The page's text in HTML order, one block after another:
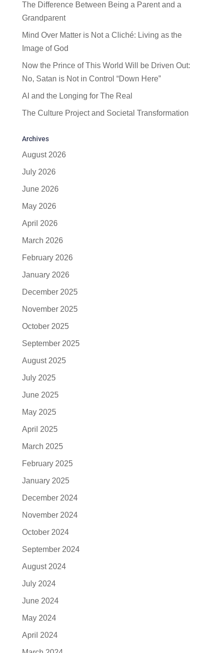
The Difference Between Being a Parent and a
Grandparent
Mind Over Matter is Not a Cliché: Living as the
Image of God
Now the Prince of This World Will be Driven Out:
No, Satan is Not in Control “Down Here”
AI and the Longing for The Real
The Culture Project and Societal Transformation
Archives
August 2026
July 2026
June 2026
May 2026
April 2026
March 2026
February 2026
January 2026
December 2025
November 2025
October 2025
September 2025
August 2025
July 2025
June 2025
May 2025
April 2025
March 2025
February 2025
January 2025
December 2024
November 2024
October 2024
September 2024
August 2024
July 2024
June 2024
May 2024
April 2024